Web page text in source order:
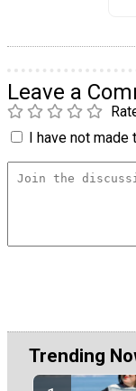
Leave a
I have not
Trending